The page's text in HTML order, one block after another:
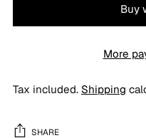
More
Tax included. Shipping
SHARE